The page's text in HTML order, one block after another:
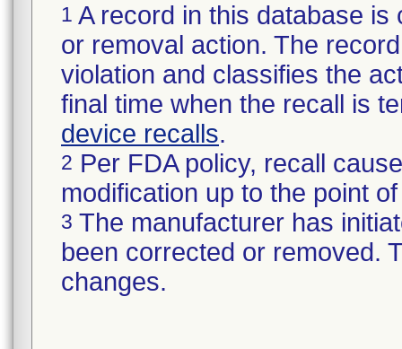
1 A record in this database
or removal action. The
violation and classifies the
final time when the recall is
device recalls.
2 Per FDA policy, recall
modification up to the point
3 The manufacturer has
been corrected or removed.
changes.